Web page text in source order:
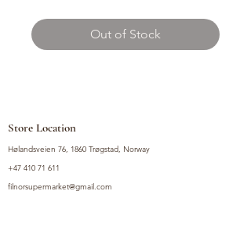
Out of Stock
Store Location
Hølandsveien 76, 1860 Trøgstad, Norway
+47 410 71 611
filnorsupermarket@gmail.com